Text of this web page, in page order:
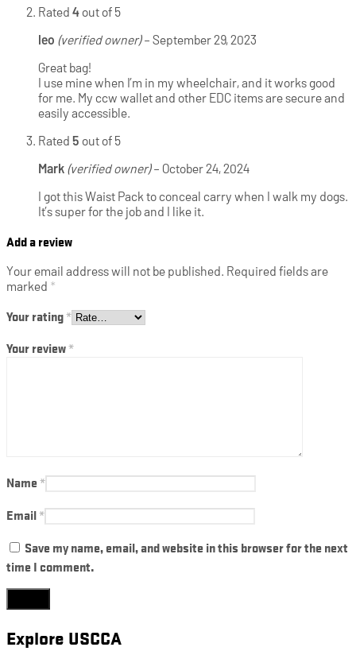
Rated 4 out of 5
leo (verified owner) – September 29, 2023
Great bag!
I use mine when I’m in my wheelchair, and it works good
for me. My ccw wallet and other EDC items are secure and
easily accessible.
Rated 5 out of 5
Mark (verified owner) – October 24, 2024
I got this Waist Pack to conceal carry when I walk my dogs.
It’s super for the job and I like it.
Add a review
Your email address will not be published. Required fields are
marked *
Your rating*
Your review*
Name*
Email*
Save my name, email, and website in this browser for the next
time I comment.
Explore USCCA